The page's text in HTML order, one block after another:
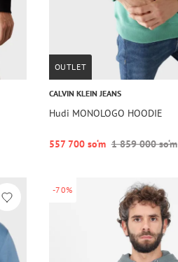
OUTLET
CALVIN KLEIN JEANS
Hudi MONOLOGO HOODIE
557 700 so‘m 1 859 000 so‘m
-70%